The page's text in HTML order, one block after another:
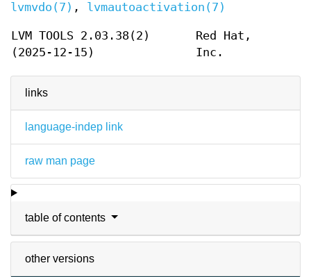
links
language-indep link
raw man page
table of contents
other versions
lvmvdo(7) , lvmautoactivation(7)
LVM TOOLS 2.03.38(2)
(2025-12-15)
Red Hat,
Inc.